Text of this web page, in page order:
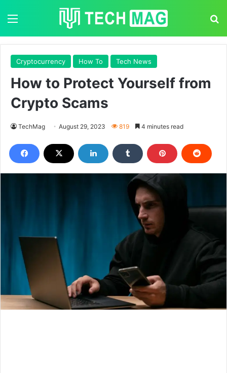
Cryptocurrency How To Tech News
How to Protect Yourself from
Crypto Scams
TechMag August 29, 2023 819 4 minutes read